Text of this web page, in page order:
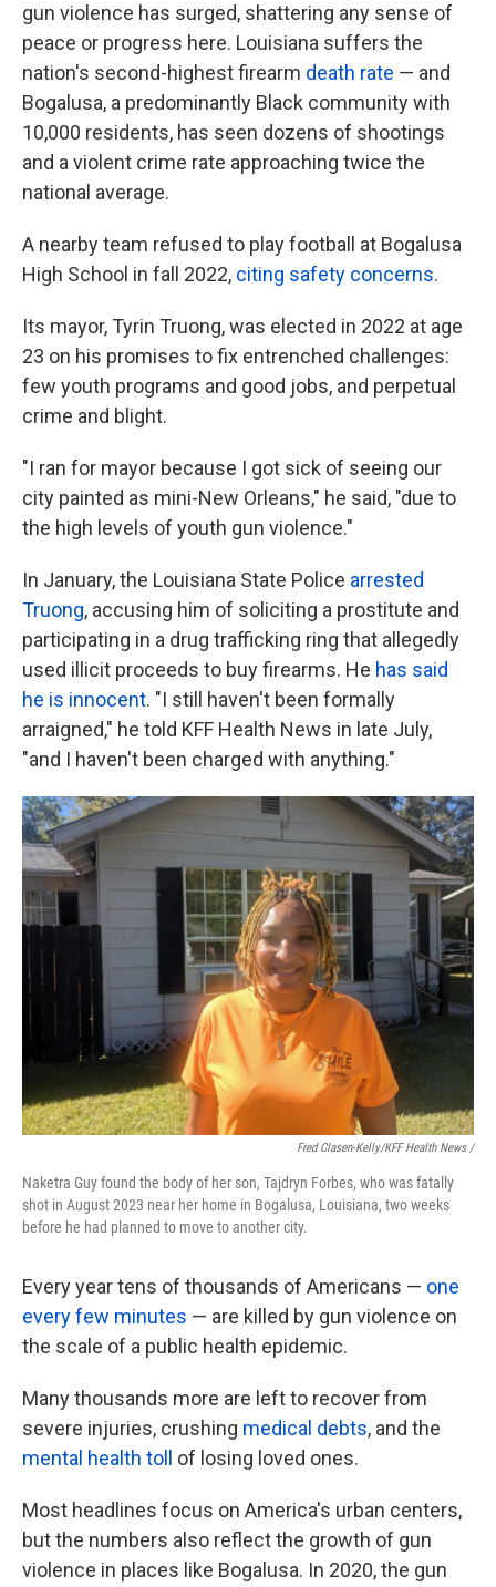
gun violence has surged, shattering any sense of
peace or progress here. Louisiana suffers the
nation's second-highest firearm death rate — and
Bogalusa, a predominantly Black community with
10,000 residents, has seen dozens of shootings
and a violent crime rate approaching twice the
national average.
A nearby team refused to play football at Bogalusa
High School in fall 2022, citing safety concerns.
Its mayor, Tyrin Truong, was elected in 2022 at age
23 on his promises to fix entrenched challenges:
few youth programs and good jobs, and perpetual
crime and blight.
"I ran for mayor because I got sick of seeing our
city painted as mini-New Orleans," he said, "due to
the high levels of youth gun violence."
In January, the Louisiana State Police arrested
Truong, accusing him of soliciting a prostitute and
participating in a drug trafficking ring that allegedly
used illicit proceeds to buy firearms. He has said
he is innocent. "I still haven't been formally
arraigned," he told KFF Health News in late July,
"and I haven't been charged with anything."
Fred Clasen-Kelly/KFF Health News /
Naketra Guy found the body of her son, Tajdryn Forbes, who was fatally
shot in August 2023 near her home in Bogalusa, Louisiana, two weeks
before he had planned to move to another city.
Every year tens of thousands of Americans — one
every few minutes — are killed by gun violence on
the scale of a public health epidemic.
Many thousands more are left to recover from
severe injuries, crushing medical debts, and the
mental health toll
of losing loved ones.
Most headlines focus on America's urban centers,
but the numbers also reflect the growth of gun
violence in places like Bogalusa. In 2020, the gun